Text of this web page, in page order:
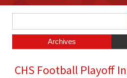
Menu
Blog
Archives
Menu
CHS Football Playoff